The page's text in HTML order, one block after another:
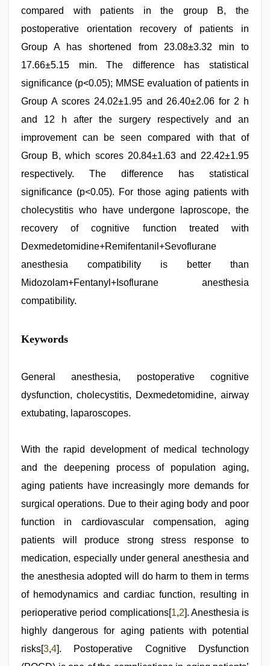
compared with patients in the group B, the
postoperative orientation recovery of patients in
Group A has shortened from 23.08±3.32 min to
17.66±5.15 min. The difference has statistical
significance (p<0.05); MMSE evaluation of patients in
Group A scores 24.02±1.95 and 26.40±2.06 for 2 h
and 12 h after the surgery respectively and an
improvement can be seen compared with that of
Group B, which scores 20.84±1.63 and 22.42±1.95
respectively. The difference has statistical
significance (p<0.05). For those aging patients with
cholecystitis who have undergone laproscope, the
recovery of cognitive function treated with
Dexmedetomidine+Remifentanil+Sevoflurane
anesthesia compatibility is better than
Midozolam+Fentanyl+Isoflurane anesthesia
compatibility.
sex
video
indian
sexy
bhabi
lockdown
desi
tamil
sex,
xnxx
xxx
bf
video,
indian
virgin
pink
pussy
Keywords
General anesthesia, postoperative cognitive
dysfunction, cholecystitis, Dexmedetomidine, airway
extubating, laparoscopes.
With the rapid development of medical technology
and the deepening process of population aging,
aging patients have increasingly more demands for
surgical operations. Due to their aging body and poor
function in cardiovascular compensation, aging
patients will produce strong stress response to
medication, especially under general anesthesia and
the anesthesia adopted will do harm to them in terms
of hemodynamics and cardiac function, resulting in
perioperative period complications[1,2]. Anesthesia is
highly dangerous for aging patients with potential
risks[3,4]. Postoperative Cognitive Dysfunction